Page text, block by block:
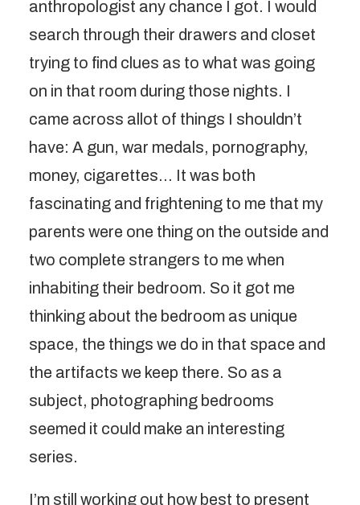
anthropologist any chance I got. I would
search through their drawers and closet
trying to find clues as to what was going
on in that room during those nights. I
came across allot of things I shouldn’t
have: A gun, war medals, pornography,
money, cigarettes… It was both
fascinating and frightening to me that my
parents were one thing on the outside and
two complete strangers to me when
inhabiting their bedroom. So it got me
thinking about the bedroom as unique
space, the things we do in that space and
the artifacts we keep there. So as a
subject, photographing bedrooms
seemed it could make an interesting
series.
I’m still working out how best to present